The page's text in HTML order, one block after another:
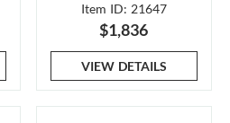
Item ID: 21647
$1,836
VIEW DETAILS